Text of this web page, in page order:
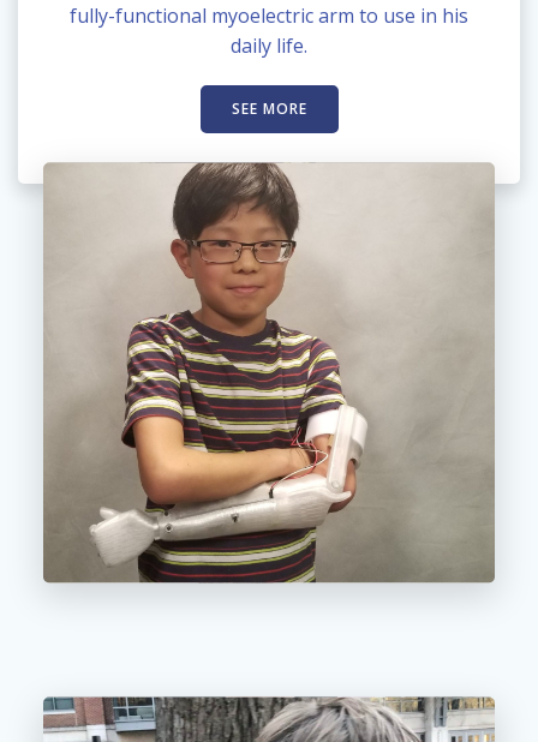
fully-functional myoelectric arm to use in his
daily life.
SEE MORE